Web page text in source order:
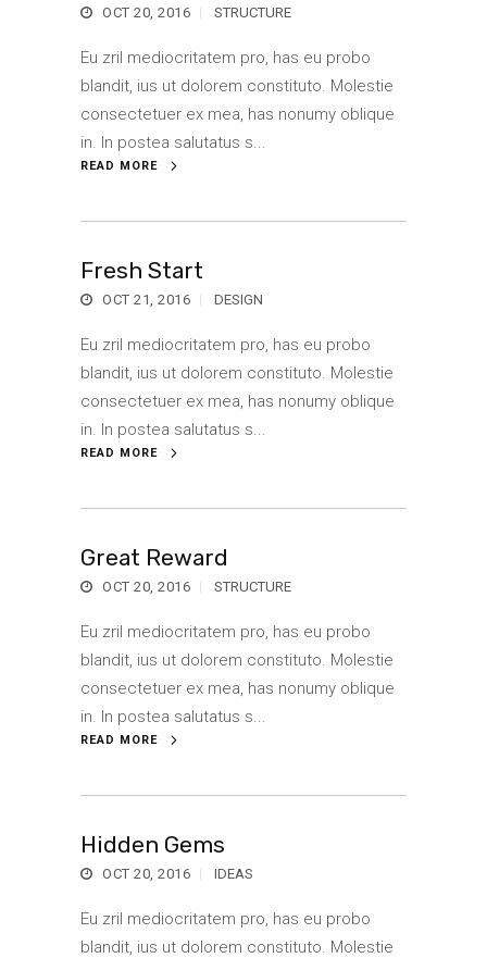
OCT 20, 2016 STRUCTURE
Eu zril mediocritatem pro, has eu probo
blandit, ius ut dolorem constituto. Molestie
consectetuer ex mea, has nonumy oblique
in. In postea salutatus s...
READ MORE
Fresh Start
OCT 21, 2016 DESIGN
Eu zril mediocritatem pro, has eu probo
blandit, ius ut dolorem constituto. Molestie
consectetuer ex mea, has nonumy oblique
in. In postea salutatus s...
READ MORE
Great Reward
OCT 20, 2016 STRUCTURE
Eu zril mediocritatem pro, has eu probo
blandit, ius ut dolorem constituto. Molestie
consectetuer ex mea, has nonumy oblique
in. In postea salutatus s...
READ MORE
Hidden Gems
OCT 20, 2016 IDEAS
Eu zril mediocritatem pro, has eu probo
blandit, ius ut dolorem constituto. Molestie